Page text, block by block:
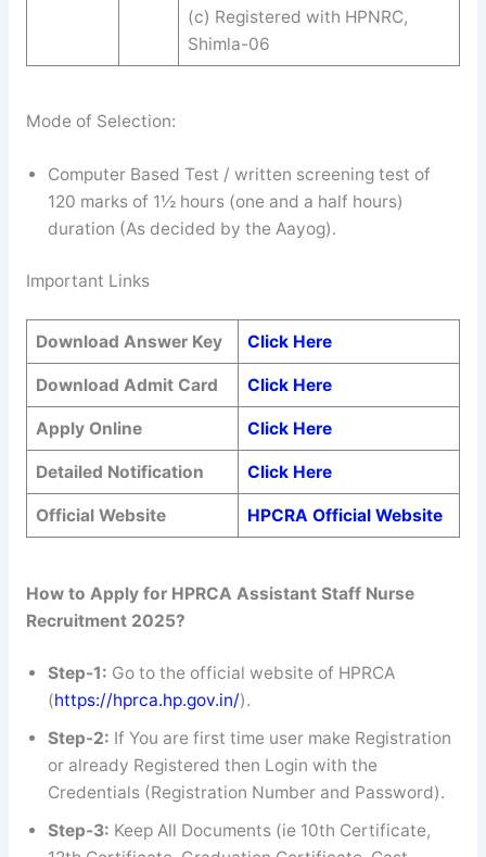
(c) Registered with HPNRC,
Shimla-06
Mode of Selection:
Computer Based Test / written screening test of
120 marks of 1½ hours (one and a half hours)
duration (As decided by the Aayog).
Important Links
Download Answer Key Click Here
Download Admit Card Click Here
Apply Online Click Here
Detailed Notification Click Here
Official Website HPCRA Official Website
How to Apply for HPRCA Assistant Staff Nurse
Recruitment 2025?
Step-1: Go to the official website of HPRCA
(https://hprca.hp.gov.in/).
Step-2: If You are first time user make Registration
or already Registered then Login with the
Credentials (Registration Number and Password).
Step-3: Keep All Documents (ie 10th Certificate,